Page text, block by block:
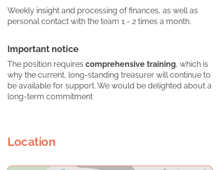
Weekly insight and processing of finances, as well as
personal contact with the team 1 - 2 times a month.
Important notice
The position requires comprehensive training, which is
why the current, long-standing treasurer will continue to
be available for support. We would be delighted about a
long-term commitment
Location